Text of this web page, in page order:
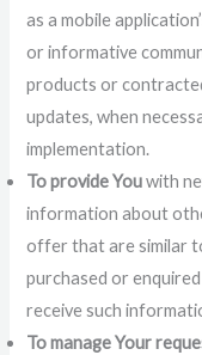
as a mobile
or informative
products or
updates, when
implementation.
To provide Youwith
information about
offer that are similar
purchased or
receive such
To manage Your